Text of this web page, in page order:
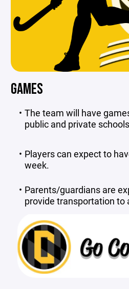
GAMES
The team will have
public and private
Players can expect to
week.
Parents/guardians are
provide transportation to